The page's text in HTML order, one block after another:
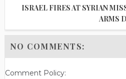
ISRAEL FIRES AT SYRIAN
ARMS
NO COMMENTS:
Comment Policy: